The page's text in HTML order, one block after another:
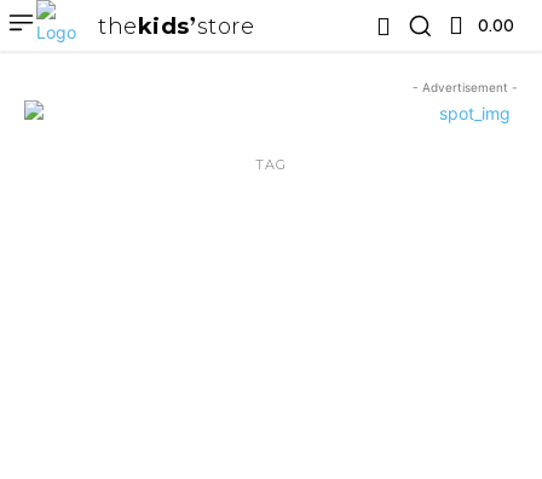
thekids store 0.00 ₹
- Advertisement -
TAG